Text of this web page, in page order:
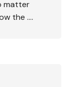
matter
the ….